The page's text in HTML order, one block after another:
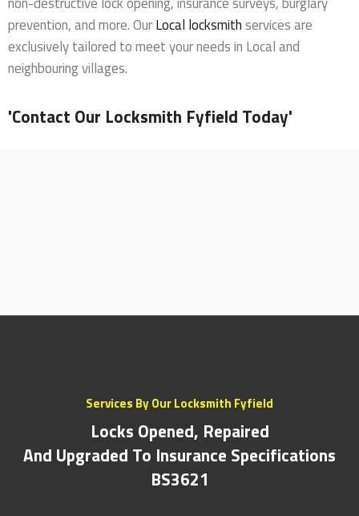
prevention, and more. OurLocal locksmithservices are
exclusively tailored to meet your needs in Local and
neighbouring villages.
'Contact Our Locksmith Fyfield Today'
Services By Our Locksmith Fyfield
Locks Opened, Repaired
And Upgraded To Insurance Specifications
BS3621